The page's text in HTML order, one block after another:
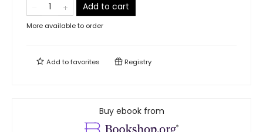
Add to cart
More available to order
Add tofavorites Registry
Buy ebook from